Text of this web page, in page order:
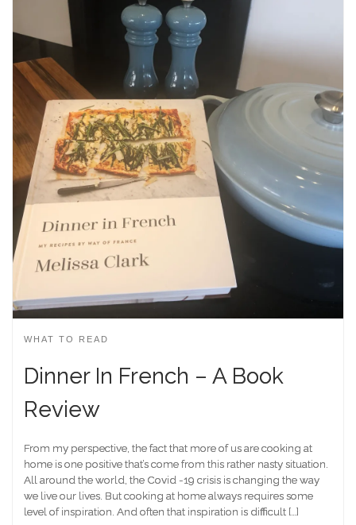
WHAT TO READ
Dinner In French – A Book
Review
From my perspective, the fact that more of us are cooking at
home is one positive that’s come from this rather nasty situation.
All around the world, the Covid -19 crisis is changing the way
we live our lives. But cooking at home always requires some
level of inspiration. And often that inspiration is difficult […]